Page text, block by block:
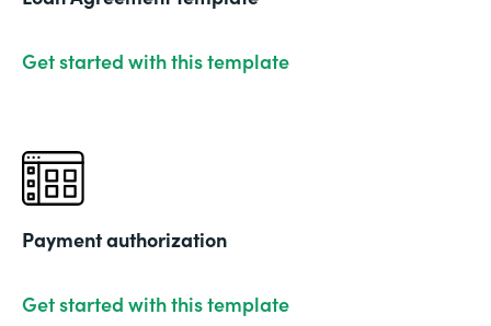
Get started with this template
Payment authorization
Get started with this template